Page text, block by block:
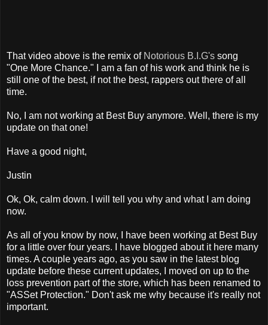
That video above is the remix of Notorious B.I.G's song
"One More Chance." I am a fan of his work and think he is
still one of the best, if not the best, rappers out there of all
time.
No, I am not working at Best Buy anymore. Well, there is my
update on that one!
Have a good night,
Justin
Ok, Ok, calm down. I will tell you why and what I am doing
now.
As all of you know by now, I have been working at Best Buy
for a little over four years. I have blogged about it here many
times. A couple years ago, as you saw in the latest blog
update before these current updates, I moved on up to the
loss prevention part of the store, which has been renamed to
"ASSet Protection." Don't ask me why because it's really not
important.